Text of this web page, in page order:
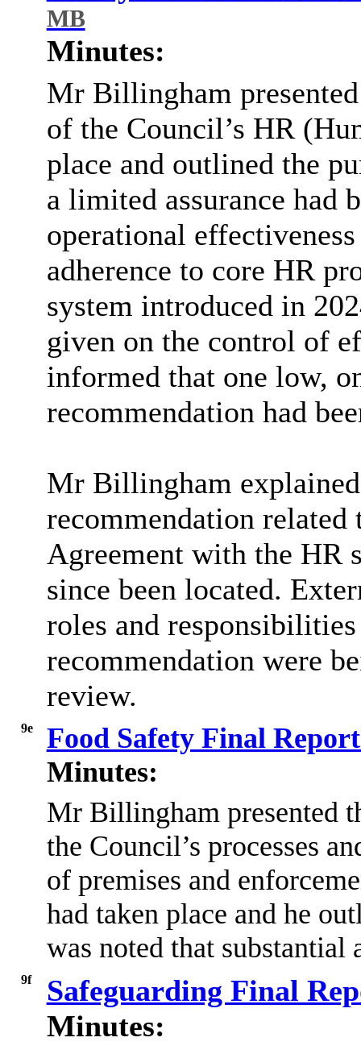
MB
Minutes:
Mr Billingham
of the Council’s HR
place and outlined the
a limited assurance had
operational
adherence to core HR
system introduced in
given on the control of
informed that one low,
recommendation had
Mr Billingham
recommendation
Agreement with the HR
since been located.
roles and
recommendation were
review.
9e
Food Safety Final
Minutes:
Mr Billingham presented
the Council’s processes
of premises and
had taken place and he
was noted that substantial
9f
Safeguarding Final
Minutes: